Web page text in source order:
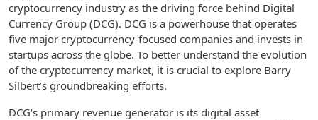
cryptocurrency industry as the driving force behind Digital
Currency Group (DCG). DCG is a powerhouse that operates
five major cryptocurrency-focused companies and invests in
startups across the globe. To better understand the evolution
of the cryptocurrency market, it is crucial to explore Barry
Silbert’s groundbreaking efforts.
DCG’s primary revenue generator is its digital asset